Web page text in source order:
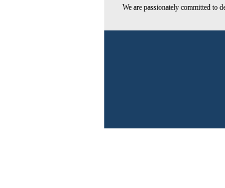
We are passionately committed to